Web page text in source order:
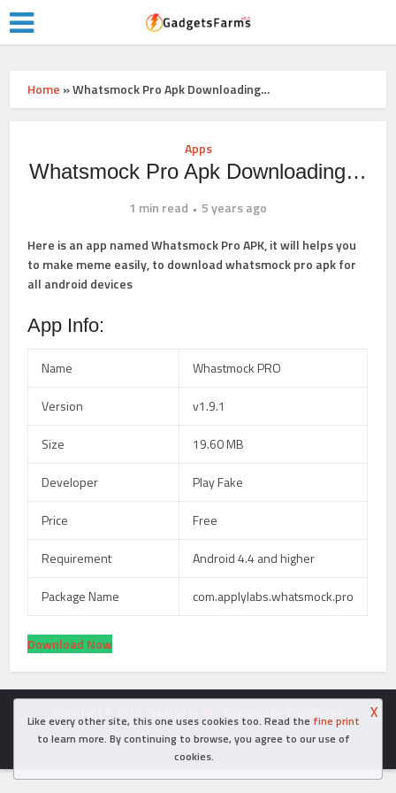
Home »Whatsmock Pro Apk Downloading…
Apps
Whatsmock Pro Apk Downloading…
1 min read
5 years ago
Here is an app named Whatsmock Pro APK, it will helps you
to make meme easily, to download whatsmock pro apkfor
all android devices
App Info:
Name Whastmock PRO
Version v1.9.1
Size 19.60 MB
Developer Play Fake
Price Free
Requirement Android 4.4 and higher
Package Name com.applylabs.whatsmock.pro
Download Now
Disclaimer Contact Us About Us Cookie Policy
Like every other site, this one uses cookies too. Read the fine print
to learn more. By continuing to browse, you agree to our use of
cookies.
X